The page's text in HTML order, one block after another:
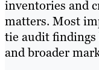
inventories and
matters. Most
tie audit findings
and broader